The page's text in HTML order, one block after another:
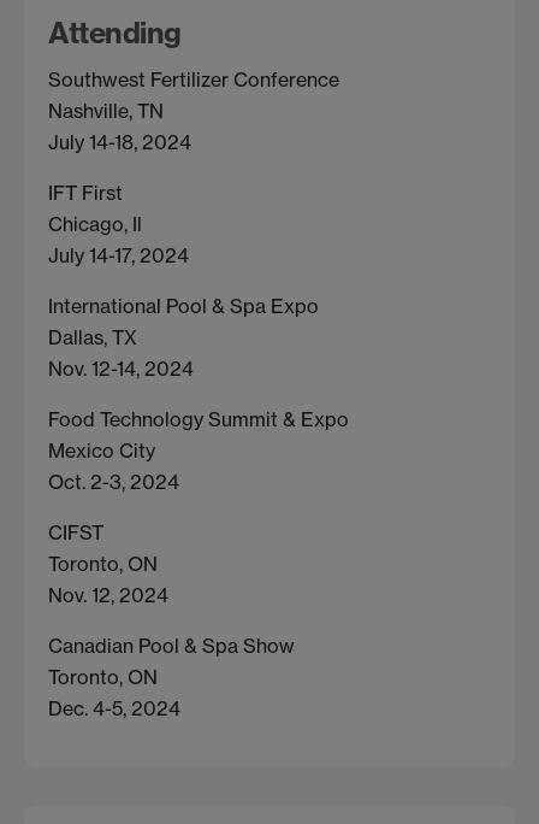
Attending
Southwest Fertilizer Conference
Nashville, TN
July 14-18, 2024
IFT First
Chicago, Il
July 14-17, 2024
International Pool & Spa Expo
Dallas, TX
Nov. 12-14, 2024
Food Technology Summit & Expo
Mexico City
Oct. 2-3, 2024
CIFST
Toronto, ON
Nov. 12, 2024
Canadian Pool & Spa Show
Toronto, ON
Dec. 4-5, 2024